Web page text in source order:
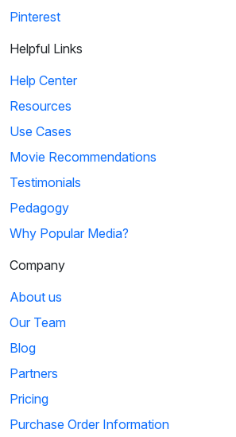
Pinterest
Helpful Links
Help Center
Resources
Use Cases
Movie Recommendations
Testimonials
Pedagogy
Why Popular Media?
Company
About us
Our Team
Blog
Partners
Pricing
Purchase Order Information